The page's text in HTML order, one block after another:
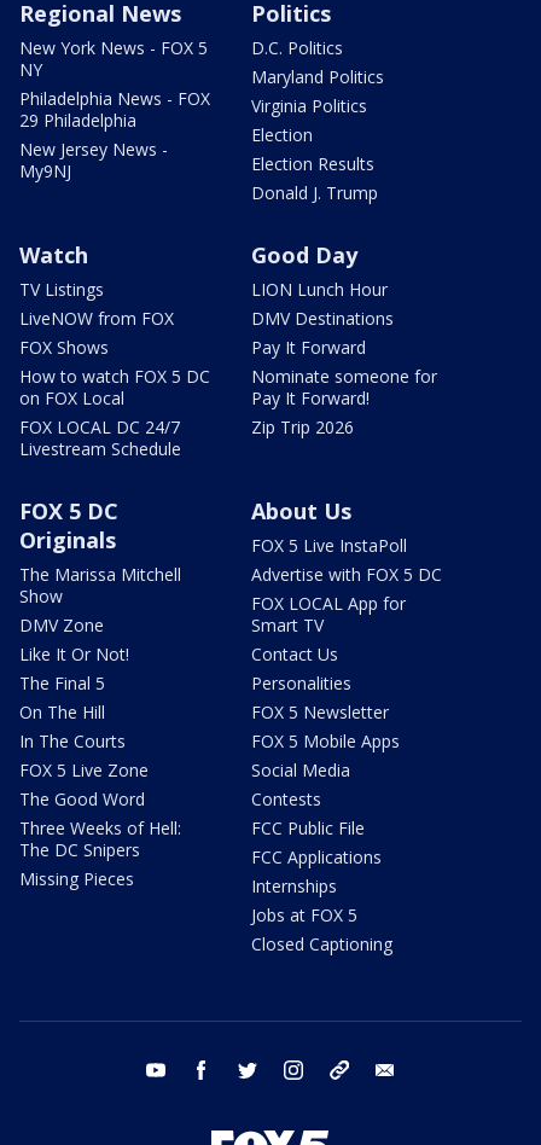
Regional News
New York News - FOX 5
NY
Philadelphia News - FOX
29 Philadelphia
New Jersey News -
My9NJ
Politics
D.C. Politics
Maryland Politics
Virginia Politics
Election
Election Results
Donald J. Trump
Watch
TV Listings
LiveNOW from FOX
FOX Shows
How to watch FOX 5 DC
on FOX Local
FOX LOCAL DC 24/7
Livestream Schedule
Good Day
LION Lunch Hour
DMV Destinations
Pay It Forward
Nominate someone for
Pay It Forward!
Zip Trip 2026
FOX 5 DC
Originals
The Marissa Mitchell
Show
DMV Zone
Like It Or Not!
The Final 5
On The Hill
In The Courts
FOX 5 Live Zone
The Good Word
Three Weeks of Hell:
The DC Snipers
Missing Pieces
About Us
FOX 5 Live InstaPoll
Advertise with FOX 5 DC
FOX LOCAL App for
Smart TV
Contact Us
Personalities
FOX 5 Newsletter
FOX 5 Mobile Apps
Social Media
Contests
FCC Public File
FCC Applications
Internships
Jobs at FOX 5
Closed Captioning
youtube facebook twitter instagram tiktok